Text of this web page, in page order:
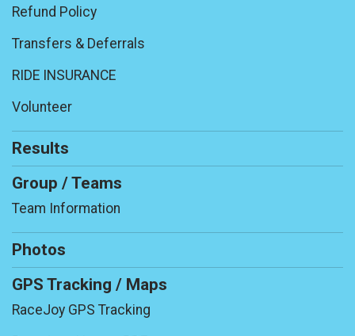
Refund Policy
Transfers & Deferrals
RIDE INSURANCE
Volunteer
Results
Group / Teams
Team Information
Photos
GPS Tracking / Maps
RaceJoy GPS Tracking